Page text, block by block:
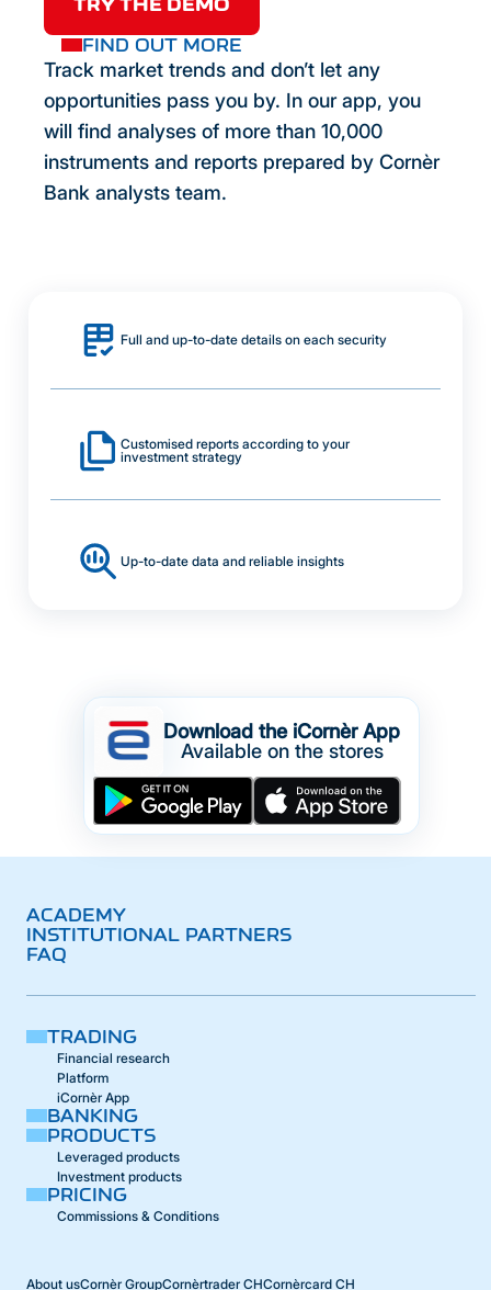
Track market trends and don’t let any
opportunities pass you by. In our app, you
will find analyses of more than 10,000
instruments and reports prepared by Cornèr
Bank analysts team.
TRY THE DEMO
FIND OUT MORE
Full and up-to-date details on each security
Customised reports according to your
investment strategy
Up-to-date data and reliable insights
Download the iCornèr App
Available on the stores
ACADEMY
INSTITUTIONAL PARTNERS
FAQ
TRADING
Financial research
Platform
iCornèr App
BANKING
PRODUCTS
Leveraged products
Investment products
PRICING
Commissions & Conditions
About usCornèr GroupCornèrtrader CHCornèrcard CH